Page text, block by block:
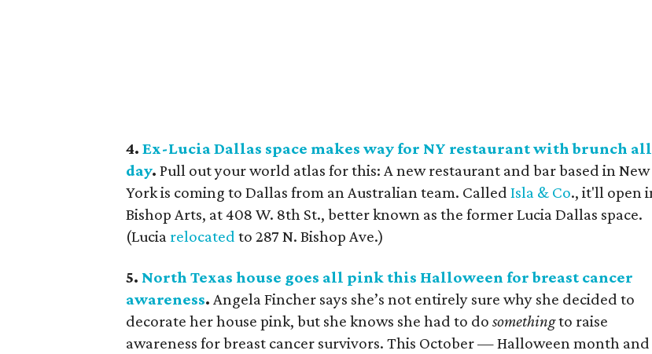
4. Ex-Lucia Dallas space makes way for NY restaurant with brunch all
day. Pull out your world atlas for this: A new restaurant and bar based in New
York is coming to Dallas from an Australian team. Called Isla & Co., it'll open
Bishop Arts, at 408 W. 8th St., better known as the former Lucia Dallas space.
(Lucia relocated to 287 N. Bishop Ave.)
5. North Texas house goes all pink this Halloween for breast cancer
awareness. Angela Fincher says she’s not entirely sure why she decided to
decorate her house pink, but she knows she had to do somethingto raise
awareness for breast cancer survivors. This October — Halloween month and